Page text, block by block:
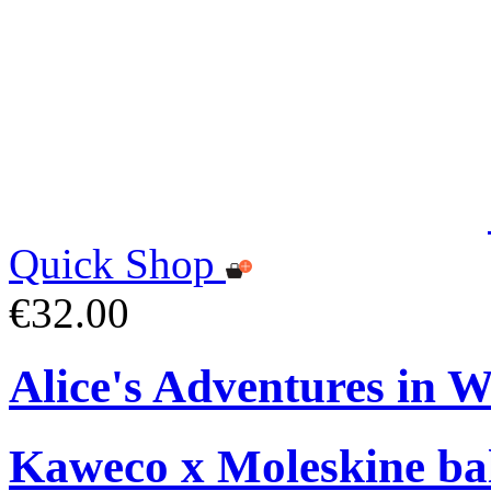
Quick Shop
€32.00
Alice's Adventures in
Kaweco x Moleskine